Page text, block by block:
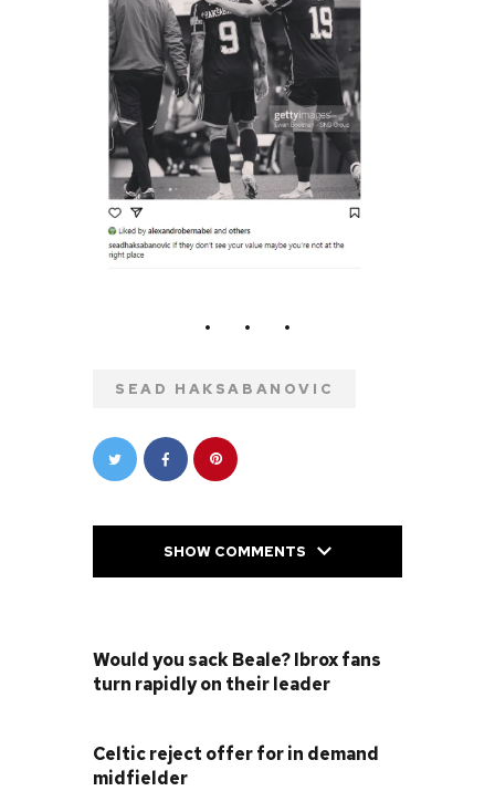
SEAD HAKSABANOVIC
SHOW COMMENTS
Would you sack Beale? Ibrox fans
turn rapidly on their leader
Celtic reject offer for in demand
midfielder